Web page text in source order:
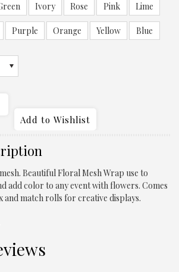
Ivory Rose Pink Lime
Purple Orange Yellow Blue
Beautiful Floral Mesh Wrap use to
add color to any event with flowers. Comes
and match rolls for creative displays.